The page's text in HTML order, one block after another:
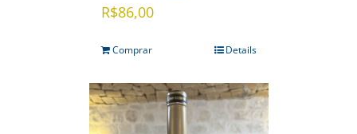
R$86,00
Comprar Details